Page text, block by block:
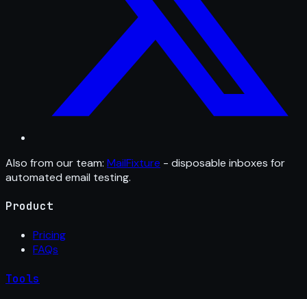
Also from our team: MailFixture - disposable inboxes for
automated email testing.
Product
Pricing
FAQs
Tools